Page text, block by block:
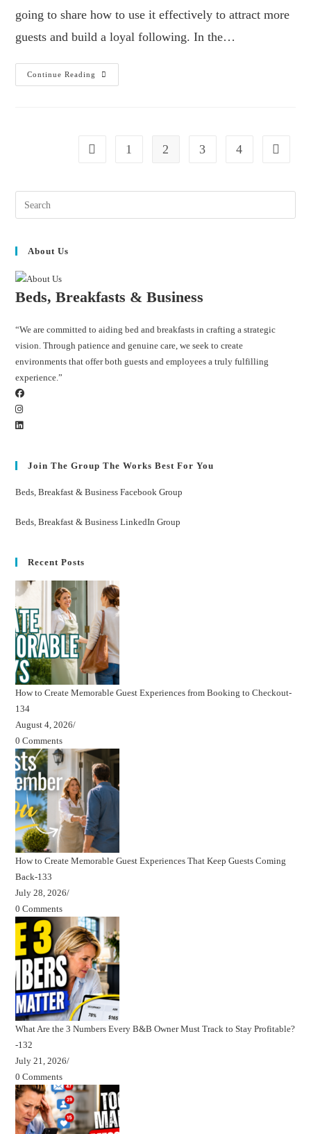
going to share how to use it effectively to attract more
guests and build a loyal following. In the…
Continue Reading
1 2 3 4
About Us
Beds, Breakfasts & Business
“We are committed to aiding bed and breakfasts in crafting a strategic
vision. Through patience and genuine care, we seek to create
environments that offer both guests and employees a truly fulfilling
experience.”
Join The Group The Works Best For You
Beds, Breakfast & Business Facebook Group
Beds, Breakfast & Business LinkedIn Group
Recent Posts
How to Create Memorable Guest Experiences from Booking to Checkout-
134
August 4, 2026/
0 Comments
How to Create Memorable Guest Experiences That Keep Guests Coming
Back-133
July 28, 2026/
0 Comments
What Are the 3 Numbers Every B&B Owner Must Track to Stay Profitable?
-132
July 21, 2026/
0 Comments